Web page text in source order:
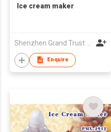
Ice cream maker
Enquire